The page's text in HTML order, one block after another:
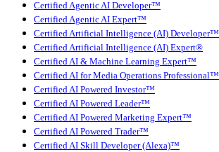
Certified Agentic AI Developer™
Certified Agentic AI Expert™
Certified Artificial Intelligence (AI) Developer™
Certified Artificial Intelligence (AI) Expert®
Certified AI & Machine Learning Expert™
Certified AI for Media Operations Professional™
Certified AI Powered Investor™
Certified AI Powered Leader™
Certified AI Powered Marketing Expert™
Certified AI Powered Trader™
Certified AI Skill Developer (Alexa)™